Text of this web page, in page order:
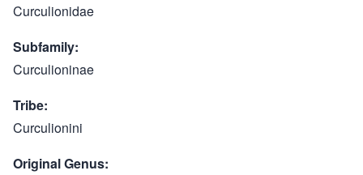
Curculionidae
Subfamily
Curculioninae
Tribe
Curculionini
Original Genus